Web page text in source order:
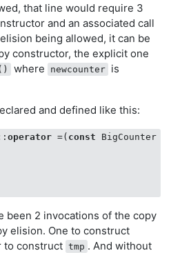
that line would require 3
and an associated call
being allowed, it can be
constructor, the explicit one
where newcounter is
and defined like this:
operator =( const BigCounter
been 2 invocations of the copy
elision. One to construct
to construct tmp . And without